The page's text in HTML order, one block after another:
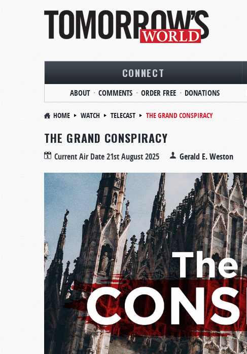
CONNECT
ABOUT COMMENTS ORDER FREE DONATIONS
HOME WATCH TELECAST THE GRAND CONSPIRACY
THE GRAND CONSPIRACY
Current Air Date21st August 2025 Gerald E. Weston